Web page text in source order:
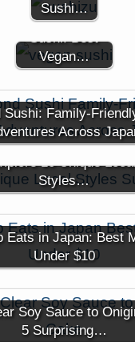
Sushi…
World of Vegan
Sushi: Best
Vegan…
Sushi: Family-
Across
You Know Sushi?
10 Unique
Styles…
Eats in Japan: Best
Under $10
Soy Sauce to
5 Surprising…